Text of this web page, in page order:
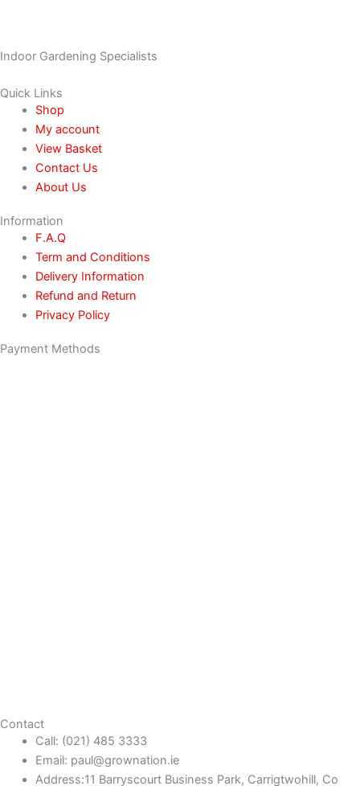
Indoor Gardening Specialists
Quick Links
Shop
My account
View Basket
Contact Us
About Us
Information
F.A.Q
Term and Conditions
Delivery Information
Refund and Return
Privacy Policy
Payment Methods
Contact
Call: (021) 485 3333
Email: paul@grownation.ie
Address:11 Barryscourt Business Park, Carrigtwohill, Co